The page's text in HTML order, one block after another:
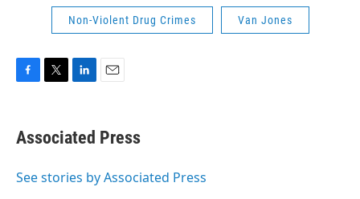
Non-Violent Drug Crimes Van Jones
e
b
o
t
t
r
k
e
I
i
l
Associated Press
See stories by Associated Press